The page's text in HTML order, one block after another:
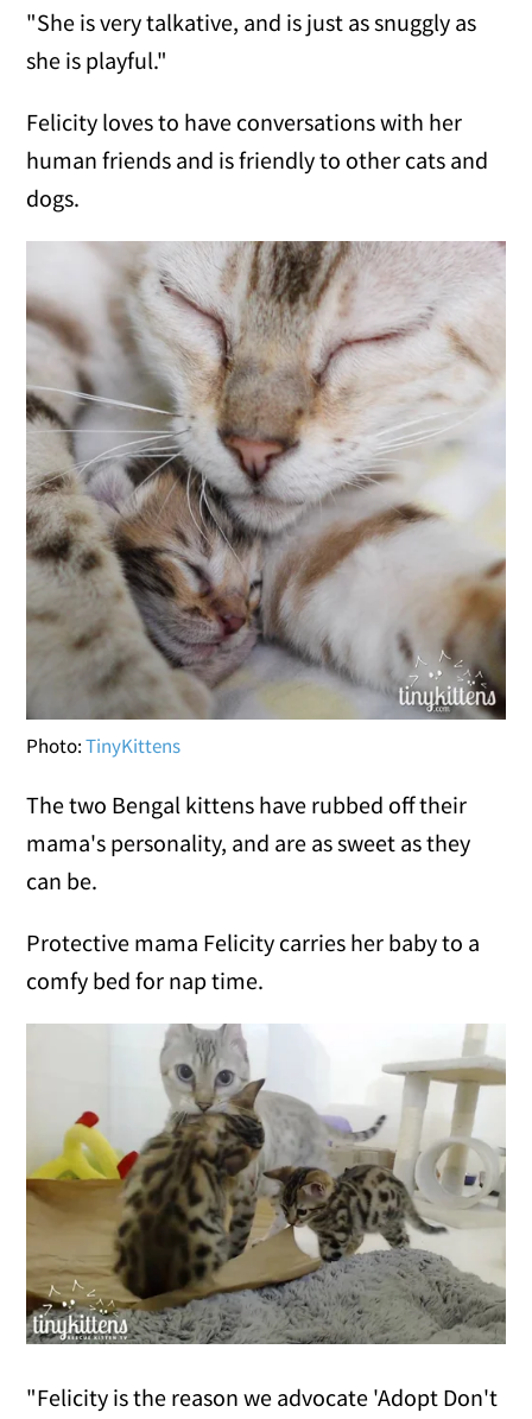
"She is very talkative, and is just as snuggly as
she is playful."
Felicity loves to have conversations with her
human friends and is friendly to other cats and
dogs.
Photo:TinyKittens
The two Bengal kittens have rubbed off their
mama's personality, and are as sweet as they
can be.
Protective mama Felicity carries her baby to a
comfy bed for nap time.
"Felicity is the reason we advocate 'Adopt Don't